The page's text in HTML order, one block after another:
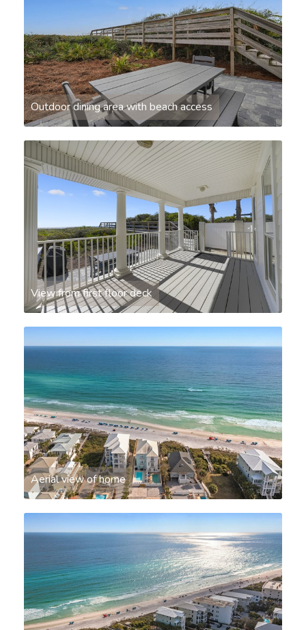
Outdoor dining area with beach access
View from first floor deck
Aerial view of home